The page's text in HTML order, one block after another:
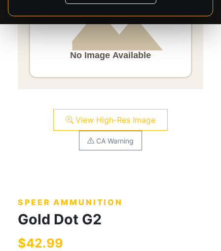
View High-Res Image
CA Warning
SPEER AMMUNITION
Gold Dot G2
$42.99